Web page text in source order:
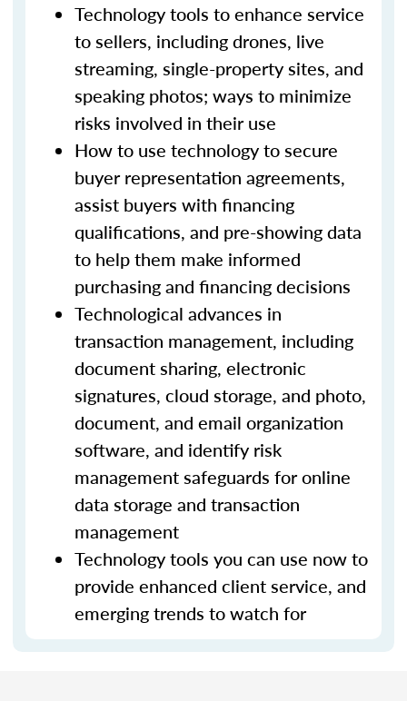
Technology tools to enhance service
to sellers, including drones, live
streaming, single-property sites, and
speaking photos; ways to minimize
risks involved in their use
How to use technology to secure
buyer representation agreements,
assist buyers with financing
qualifications, and pre-showing data
to help them make informed
purchasing and financing decisions
Technological advances in
transaction management, including
document sharing, electronic
signatures, cloud storage, and photo,
document, and email organization
software, and identify risk
management safeguards for online
data storage and transaction
management
Technology tools you can use now to
provide enhanced client service, and
emerging trends to watch for